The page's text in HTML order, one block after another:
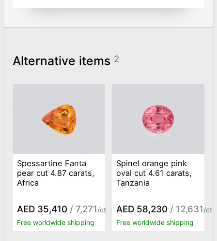
Alternative items 2
Spessartine Fanta
pear cut 4.87 carats,
Africa
AED 35,410 / 7,271/ct
Free worldwide shipping
Spinel orange pink
oval cut 4.61 carats,
Tanzania
AED 58,230 / 12,631/ct
Free worldwide shipping